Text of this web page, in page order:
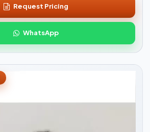
Request Pricing
WhatsApp